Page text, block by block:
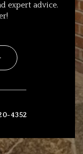
expert advice.
4352